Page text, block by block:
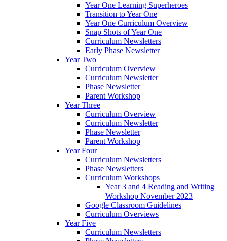
Year One Learning Superheroes
Transition to Year One
Year One Curriculum Overview
Snap Shots of Year One
Curriculum Newsletters
Early Phase Newsletter
Year Two
Curriculum Overview
Curriculum Newsletter
Phase Newsletter
Parent Workshop
Year Three
Curriculum Overview
Curriculum Newsletter
Phase Newsletter
Parent Workshop
Year Four
Curriculum Newsletters
Phase Newsletters
Curriculum Workshops
Year 3 and 4 Reading and Writing
Workshop November 2023
Google Classroom Guidelines
Curriculum Overviews
Year Five
Curriculum Newsletters